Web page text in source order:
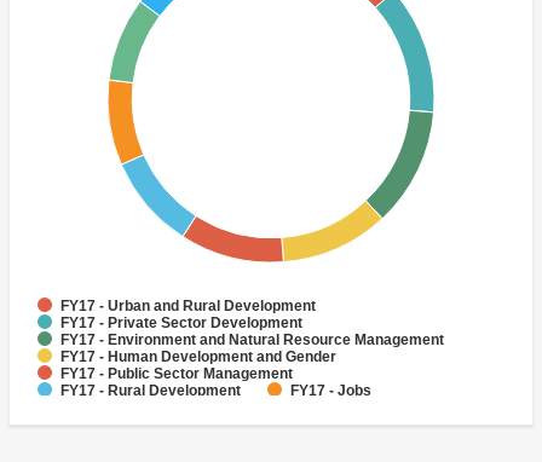
FY17 - Urban and Rural Development
FY17 - Private Sector Development
FY17 - Environment and Natural Resource Management
FY17 - Human Development and Gender
FY17 - Public Sector Management
FY17 - Rural Development
FY17 - Jobs
FY17 - Social Development and Protection